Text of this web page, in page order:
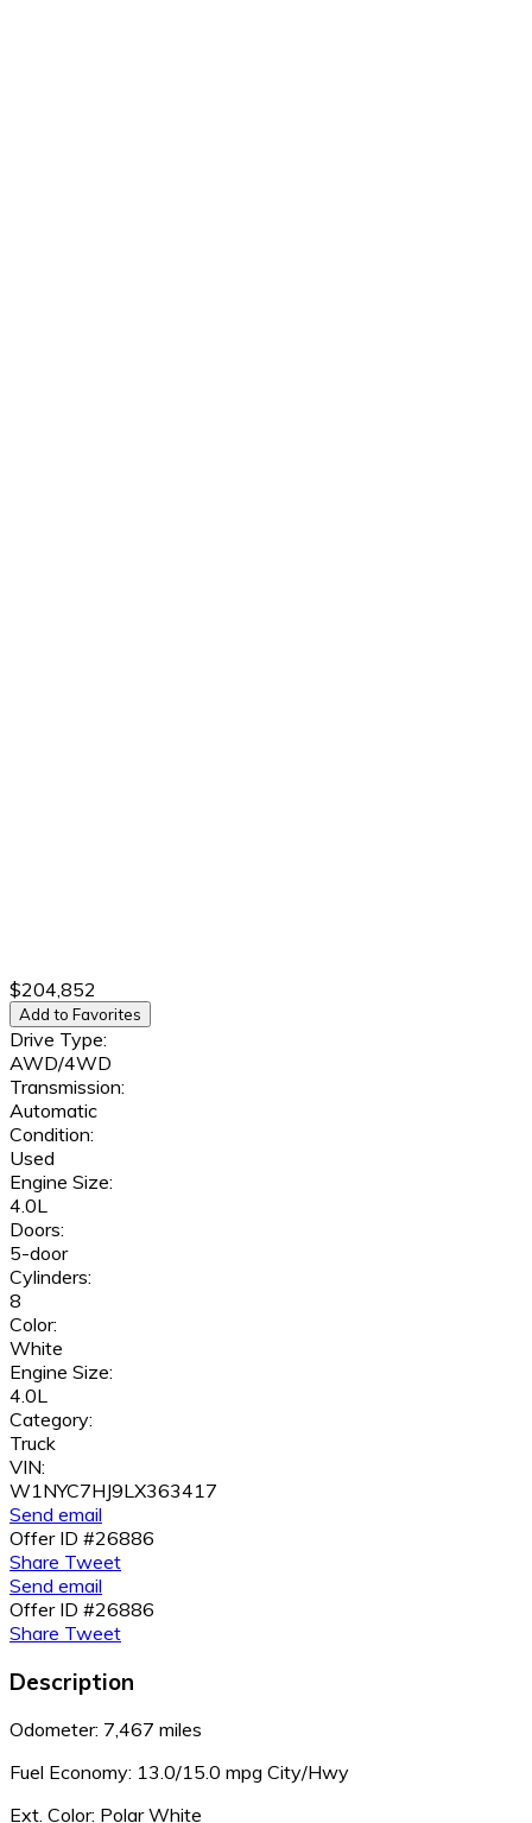
$204,852
Add to Favorites
Drive Type:
AWD/4WD
Transmission:
Automatic
Condition:
Used
Engine Size:
4.0L
Doors:
5-door
Cylinders:
8
Color:
White
Engine Size:
4.0L
Category:
Truck
VIN:
W1NYC7HJ9LX363417
Send email
Offer ID #26886
Share Tweet
Send email
Offer ID #26886
Share Tweet
Description
Odometer: 7,467 miles
Fuel Economy: 13.0/15.0 mpg City/Hwy
Ext. Color: Polar White